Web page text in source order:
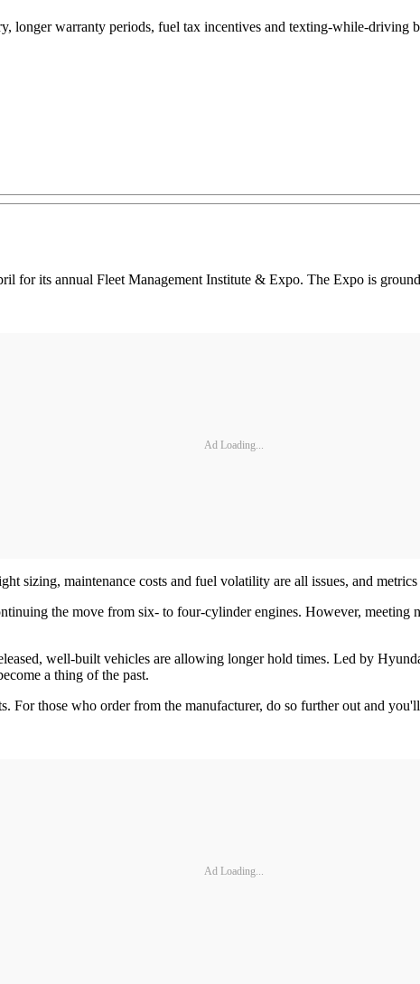
longer warranty periods, fuel tax incentives and texting-while-driving
for its annual Fleet Management Institute & Expo. The Expo is
Ad Loading...
sizing, maintenance costs and fuel volatility are all issues, and
the move from six- to four-cylinder engines. However, meeting
well-built vehicles are allowing longer hold times. Led by
a thing of the past.
For those who order from the manufacturer, do so further out and
Ad Loading...